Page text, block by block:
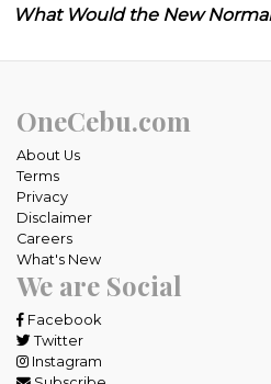
What Would the New
OneCebu.com
About Us
Terms
Privacy
Disclaimer
Careers
What's New
We are Social
Facebook
Twitter
Instagram